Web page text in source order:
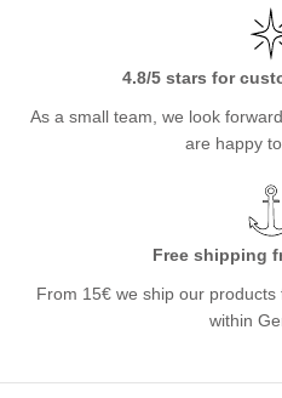
4.8/5 stars for
As a small team, we look
are happy
Free shipping
From 15€ we ship our
within